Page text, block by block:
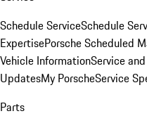
Schedule ServiceSchedule
ExpertisePorsche Scheduled
Vehicle InformationService
UpdatesMy PorscheService
Parts